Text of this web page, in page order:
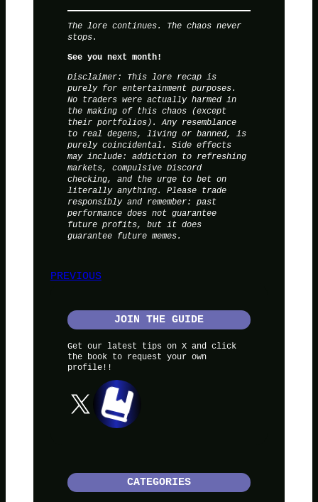
The lore continues. The chaos never
stops.
See you next month!
Disclaimer: This lore recap is
purely for entertainment purposes.
No traders were actually harmed in
the making of this chaos (except
their portfolios). Any resemblance
to real degens, living or banned, is
purely coincidental. Side effects
may include: addiction to refreshing
markets, compulsive Discord
checking, and the urge to bet on
literally anything. Please trade
responsibly and remember: past
performance does not guarantee
future profits, but it does
guarantee future memes.
PREVIOUS
JOIN THE GUIDE
Get our latest tips on X and click
the book to request your own
profile!!
X
CATEGORIES